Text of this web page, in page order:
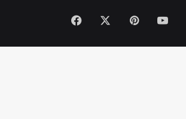
Facebook Pinterest